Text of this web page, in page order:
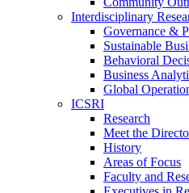
Interdisciplinary
Governance &
Sustainable
Behavioral
Business
Global
ICSRI
Research
Meet the
History
Areas of Focus
Faculty and